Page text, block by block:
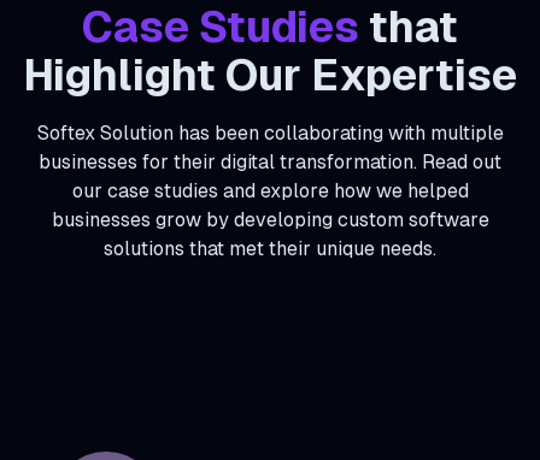
Case Studies that
Highlight Our Expertise
Softex Solution has been collaborating with multiple
businesses for their digital transformation. Read out
our case studies and explore how we helped
businesses grow by developing custom software
solutions that met their unique needs.